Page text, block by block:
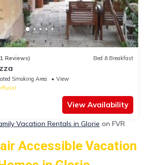
Reviews) Bed & Breakfast
Smoking Area
View
Russi
View Availability
Vacation Rentals in Glorie on FVR
Accessible Vacation